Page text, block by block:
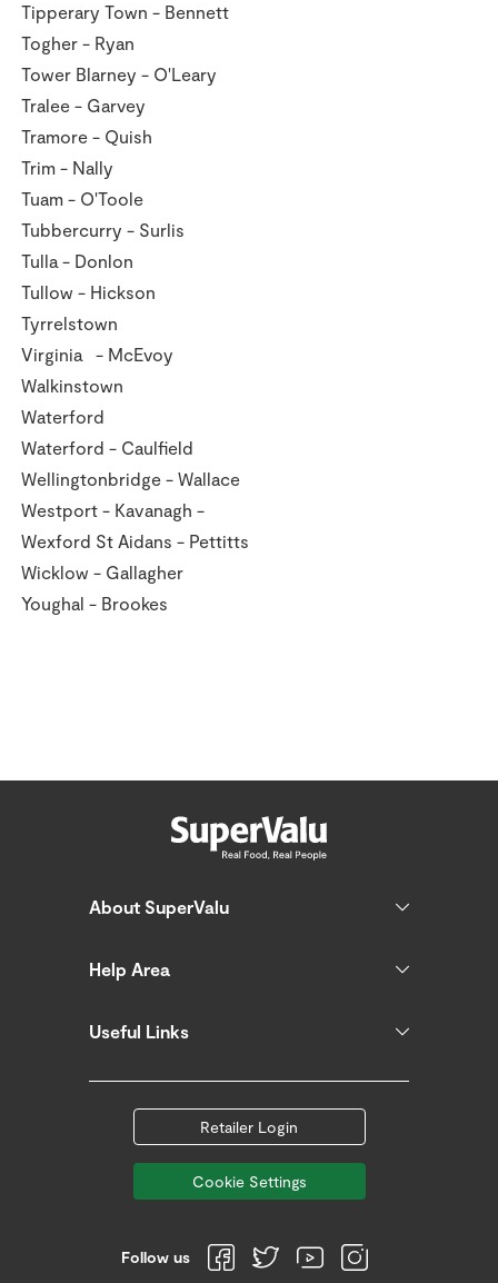
Tipperary Town - Bennett
Togher - Ryan
Tower Blarney - O'Leary
Tralee - Garvey
Tramore - Quish
Trim - Nally
Tuam - O'Toole
Tubbercurry - Surlis
Tulla - Donlon
Tullow - Hickson
Tyrrelstown
Virginia - McEvoy
Walkinstown
Waterford
Waterford - Caulfield
Wellingtonbridge - Wallace
Westport - Kavanagh -
Wexford St Aidans - Pettitts
Wicklow - Gallagher
Youghal - Brookes
About SuperValu
Help Area
Useful Links
Retailer Login
Cookie Settings
Follow us